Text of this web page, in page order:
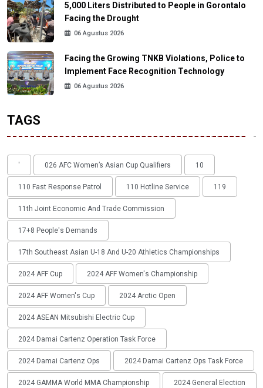
5,000 Liters Distributed to People in Gorontalo
Facing the Drought
06 Agustus 2026
Facing the Growing TNKB Violations, Police to
Implement Face Recognition Technology
06 Agustus 2026
TAGS
' 026 AFC Women’s Asian Cup Qualifiers 10
110 Fast Response Patrol 110 Hotline Service 119
11th Joint Economic And Trade Commission
17+8 People's Demands
17th Southeast Asian U-18 And U-20 Athletics Championships
2024 AFF Cup 2024 AFF Women's Championship
2024 AFF Women's Cup 2024 Arctic Open
2024 ASEAN Mitsubishi Electric Cup
2024 Damai Cartenz Operation Task Force
2024 Damai Cartenz Ops 2024 Damai Cartenz Ops Task Force
2024 GAMMA World MMA Championship 2024 General Election